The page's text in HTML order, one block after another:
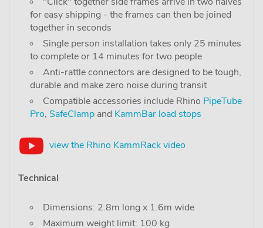
for easy shipping - the frames can then be joined
together in seconds
Single person installation takes only 25 minutes
to complete or 14 minutes for two people
Anti-rattle connectors are designed to be tough,
durable and make zero noise during transit
Compatible accessories include Rhino PipeTube
Pro, SafeClamp and KammBar load stops
view the Rhino KammRack video
Technical
Dimensions: 2.8m long x 1.6m wide
Maximum weight limit: 100 kg